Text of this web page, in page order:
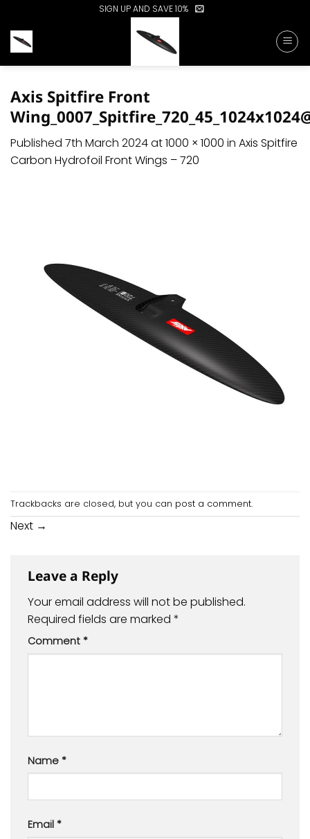
content
SIGN UP AND SAVE 10%
Axis Spitfire Front
Published 7th March 2024at1000 × 1000 in Axis Spitfire
Carbon Hydrofoil Front Wings – 720
Trackbacks are closed, but you can post a comment.
Next →
Leave a Reply
Your email address will not be published.
Required fields are marked *
Comment *
Name *
Email *